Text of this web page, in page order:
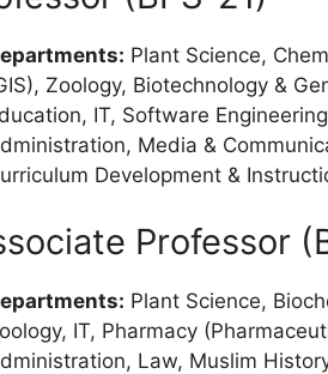
Plant Science,
Zoology, Biotechnology &
IT, Software
Media &
Development &
Professor
Plant Science,
IT, Pharmacy
Law, Muslim